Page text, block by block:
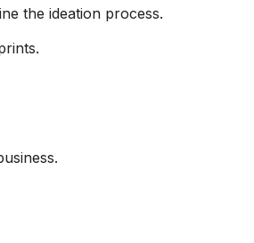
the ideation process.